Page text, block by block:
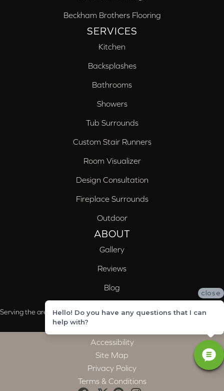
Beckham Brothers Flooring
SERVICES
Kitchen
Backsplashes
Bathrooms
Showers
Tub Surrounds
Custom Stair Runners
Room Visualizer
Design Consultation
Fireplace Surrounds
Outdoor
ABOUT
Gallery
Reviews
Blog
Serving the areas of McCalla, Valleydale, Birmingham and Trussville, AL
Accessibility
Site Map
Privacy Policy
Terms & Conditions
close
Hello! Do you have any questions that I can
help with?